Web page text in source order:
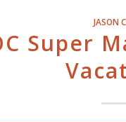
JASON
Super